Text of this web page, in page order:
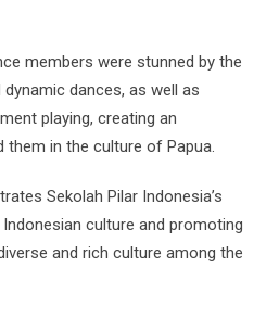
members were stunned by the
dances, as well as
playing, creating an
in the culture of Papua.
Sekolah Pilar Indonesia’s
culture and promoting
and rich culture among the